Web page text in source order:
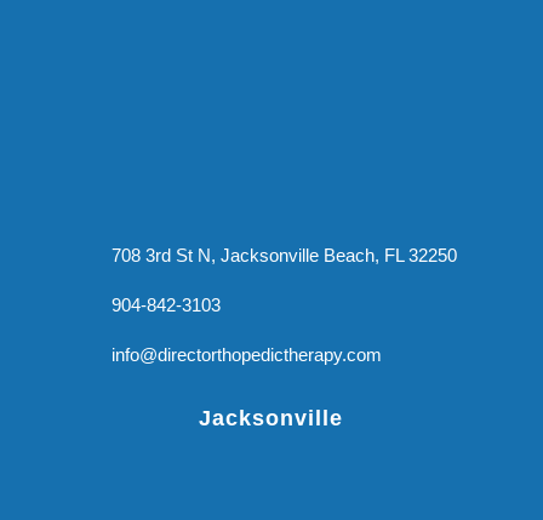
708 3rd St N, Jacksonville Beach, FL 32250
904-842-3103
info@directorthopedictherapy.com
Jacksonville